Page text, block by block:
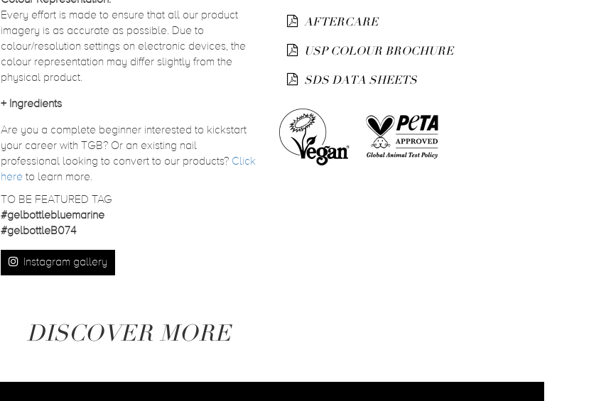
Every effort is made to ensure that all our product
imagery is as accurate as possible. Due to
colour/resolution settings on electronic devices, the
colour representation may differ slightly from the
physical product.
+ Ingredients
Are you a complete beginner interested to kickstart
your career with TGB? Or an existing nail
professional looking to convert to our products? Click
here to learn more.
TO BE FEATURED TAG
#gelbottlebluemarine
#gelbottleB074
Instagram gallery
AFTERCARE
USP COLOUR BROCHURE
SDS DATA SHEETS
DISCOVER MORE